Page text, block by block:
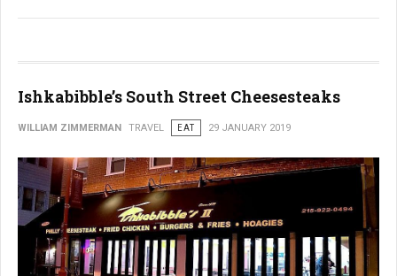
Ishkabibble’s South Street Cheesesteaks
WILLIAM ZIMMERMAN TRAVEL EAT 29 JANUARY 2019